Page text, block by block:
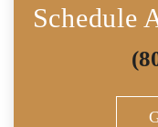
Schedule